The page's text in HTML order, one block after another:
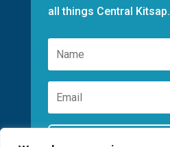
all things Central Kitsap.